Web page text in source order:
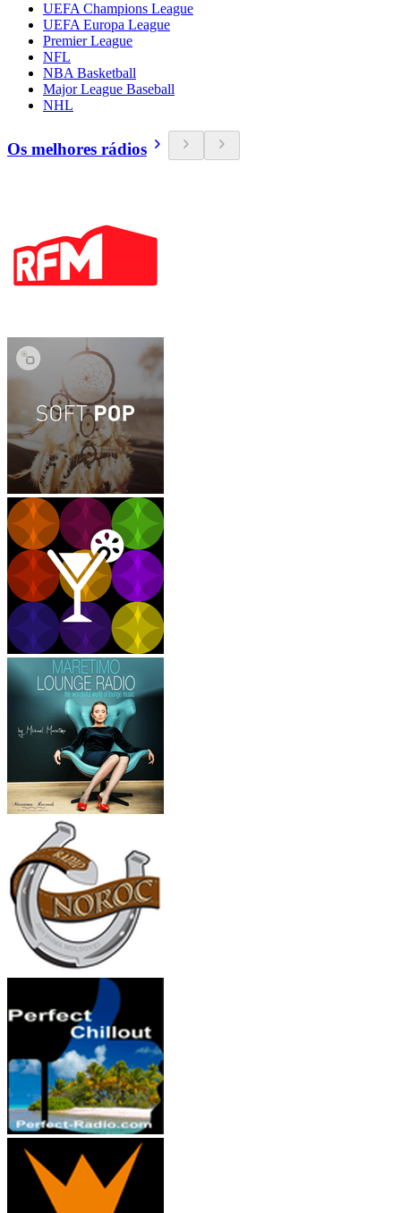
UEFA Champions League
UEFA Europa League
Premier League
NFL
NBA Basketball
Major League Baseball
NHL
Os melhores rádios